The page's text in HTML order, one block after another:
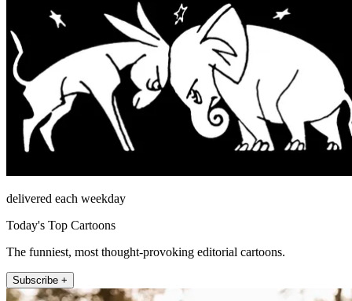
delivered each weekday
Today's Top Cartoons
The funniest, most thought-provoking editorial cartoons.
Subscribe +